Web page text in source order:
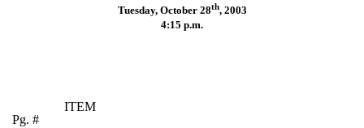
Tuesday, October 28th, 2003
4:15 p.m.
Pg. #
ITEM